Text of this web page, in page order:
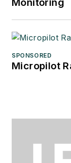
SPONSORED
Micropilot